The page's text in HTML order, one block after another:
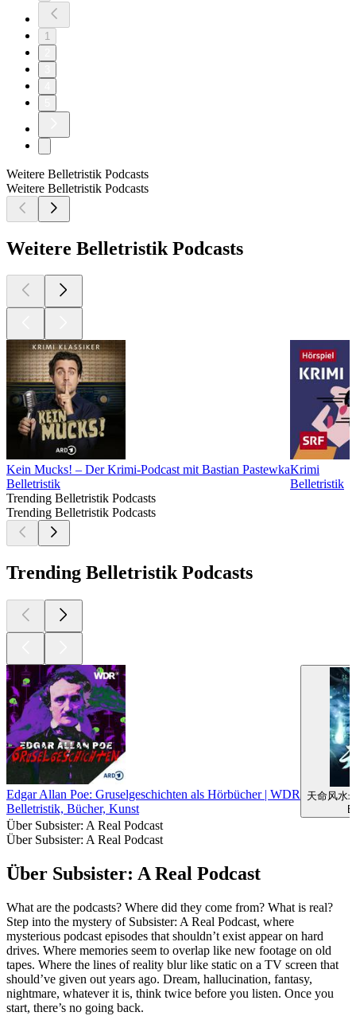
1
Weitere Belletristik Podcasts
Weitere Belletristik Podcasts
Weitere Belletristik Podcasts
Kein Mucks! – Der Krimi-Podcast mit Bastian Pastewka
Belletristik
Krimi
Belletristik
Trending Belletristik Podcasts
Trending Belletristik Podcasts
Trending Belletristik Podcasts
Edgar Allan Poe: Gruselgeschichten als Hörbücher | WDR
Belletristik, Bücher, Kunst
天命风水
Über Subsister: A Real Podcast
Über Subsister: A Real Podcast
Über Subsister: A Real Podcast
What are the podcasts? Where did they come from? What is real?
Step into the mystery of Subsister: A Real Podcast, where
mysterious podcast episodes that shouldn’t exist appear on hard
drives. Where memories seem to overlap like new footage on old
tapes. Where the lines of reality blur like static on a TV screen that
should’ve given out years ago. Dream, hallucination, fantasy,
nightmare, whatever it is, think twice before you listen. Once you
start, there’s no going back.